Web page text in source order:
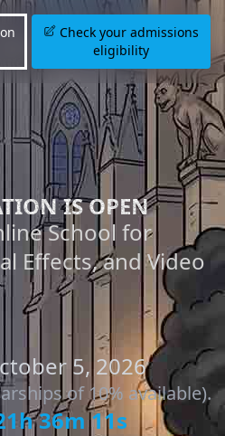
Check your admissions
eligibility
IS OPEN
School for
Effects, and Video
5, 2026
of 10% available).
36m 11s